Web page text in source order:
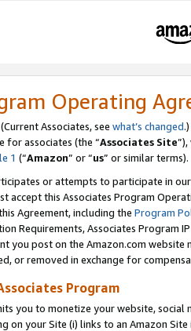
Operating
Associates, see what’s changed.)
for associates (the “Associates Site
1 (“Amazon” or “us” or similar terms).
or attempts to participate in
accept this Associates Program
Agreement, including the Program
Requirements, Associates Program
you post on the Amazon.com
or removed in exchange for
Program
you to monetize your website,
on your Site (i) links to an Amazon